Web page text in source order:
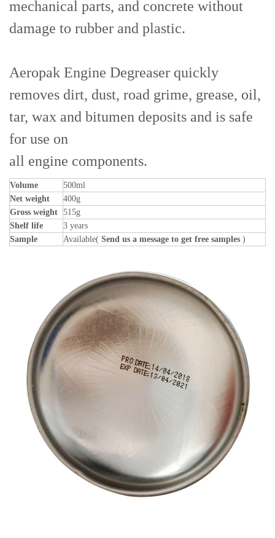
mechanical parts, and concrete without
damage to rubber and plastic.
Aeropak Engine Degreaser quickly
removes dirt, dust, road grime, grease, oil,
tar, wax and bitumen deposits and is safe
for use on
all engine components.
Volume
500ml
Net weight
400g
Gross weight 515g
Shelf life
3 years
Sample
Available( Send us a message to get free samples )